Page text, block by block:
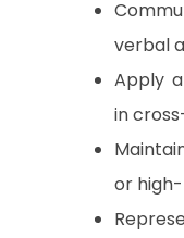
verbal
Apply
in
or